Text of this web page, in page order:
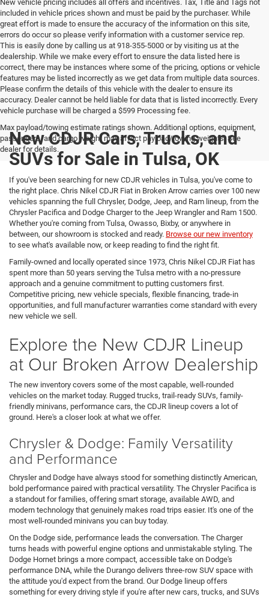
New vehicle pricing includes all offers and incentives. Tax, Title and Tags not
included in vehicle prices shown and must be paid by the purchaser. While
great effort is made to ensure the accuracy of the information on this site,
errors do occur so please verify information with a customer service rep.
This is easily done by calling us at 918-355-5000 or by visiting us at the
dealership. While we make every effort to ensure the data listed here is
correct, there may be instances where some of the pricing, options or vehicle
features may be listed incorrectly as we get data from multiple data sources.
Please confirm the details of this vehicle with the dealer to ensure its
accuracy. Dealer cannot be held liable for data that is listed incorrectly. Every
vehicle purchase will be charged a $599 Processing fee.
Max payload/towing estimate ratings shown. Additional options, equipment,
passengers, and cargo weight may affect payload/towing weights. See
dealer for details.
New CDJR Cars, Trucks, and
SUVs for Sale in Tulsa, OK
If you've been searching for new CDJR vehicles in Tulsa, you've come to
the right place. Chris Nikel CDJR Fiat in Broken Arrow carries over 100 new
vehicles spanning the full Chrysler, Dodge, Jeep, and Ram lineup, from the
Chrysler Pacifica and Dodge Charger to the Jeep Wrangler and Ram 1500.
Whether you're coming from Tulsa, Owasso, Bixby, or anywhere in
between, our showroom is stocked and ready. Browse our new inventory
to see what's available now, or keep reading to find the right fit.
Family-owned and locally operated since 1973, Chris Nikel CDJR Fiat has
spent more than 50 years serving the Tulsa metro with a no-pressure
approach and a genuine commitment to putting customers first.
Competitive pricing, new vehicle specials, flexible financing, trade-in
opportunities, and full manufacturer warranties come standard with every
new vehicle we sell.
Explore the New CDJR Lineup
at Our Broken Arrow Dealership
The new inventory covers some of the most capable, well-rounded
vehicles on the market today. Rugged trucks, trail-ready SUVs, family-
friendly minivans, performance cars, the CDJR lineup covers a lot of
ground. Here's a closer look at what we offer.
Chrysler & Dodge: Family Versatility
and Performance
Chrysler and Dodge have always stood for something distinctly American,
bold performance paired with practical versatility. The Chrysler Pacifica is
a standout for families, offering smart storage, available AWD, and
modern technology that genuinely makes road trips easier. It's one of the
most well-rounded minivans you can buy today.
On the Dodge side, performance leads the conversation. The Charger
turns heads with powerful engine options and unmistakable styling. The
Dodge Hornet brings a more compact, accessible take on Dodge's
performance DNA, while the Durango delivers three-row SUV space with
the attitude you'd expect from the brand. Our Dodge lineup offers
something for every driving style if you're after new cars, trucks, and SUVs